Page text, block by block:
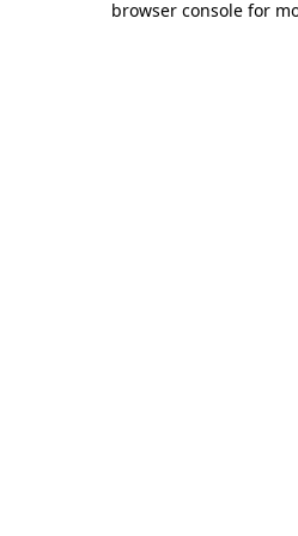
browser console for